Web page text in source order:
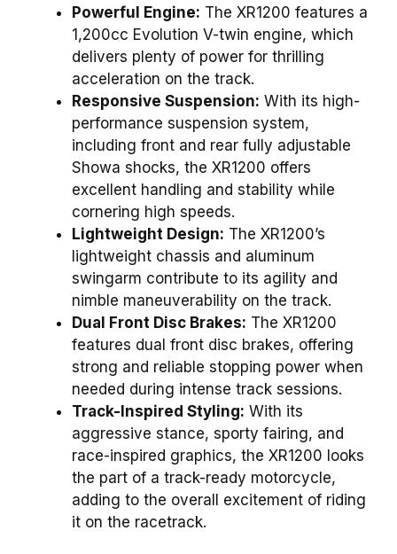
Powerful Engine: The XR1200 features a
1,200cc Evolution V-twin engine, which
delivers plenty of power for thrilling
acceleration on the track.
Responsive Suspension: With its high-
performance suspension system,
including front and rear fully adjustable
Showa shocks, the XR1200 offers
excellent handling and stability while
cornering high speeds.
Lightweight Design: The XR1200’s
lightweight chassis and aluminum
swingarm contribute to its agility and
nimble maneuverability on the track.
Dual Front Disc Brakes: The XR1200
features dual front disc brakes, offering
strong and reliable stopping power when
needed during intense track sessions.
Track-Inspired Styling: With its
aggressive stance, sporty fairing, and
race-inspired graphics, the XR1200 looks
the part of a track-ready motorcycle,
adding to the overall excitement of riding
it on the racetrack.